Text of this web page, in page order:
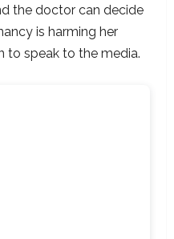
the doctor can decide
is harming her
to speak to the media.